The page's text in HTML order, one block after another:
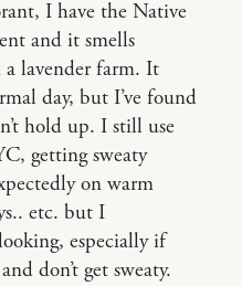
I have the Native
and it smells
lavender farm. It
day, but I’ve found
hold up. I still use
getting sweaty
on warm
etc. but I
especially if
don’t get sweaty.